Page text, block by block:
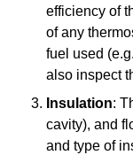
efficiency of
of any
fuel used
also inspect
Insulation:
cavity), and
and type of